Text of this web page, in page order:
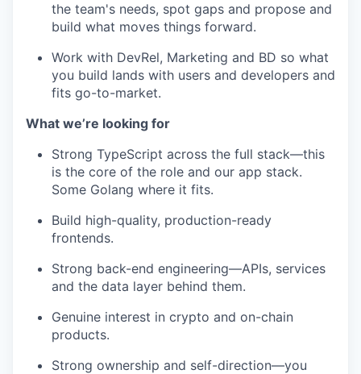
the team's needs, spot gaps and propose and
build what moves things forward.
Work with DevRel, Marketing and BD so what
you build lands with users and developers and
fits go-to-market.
What we’re looking for
Strong TypeScript across the full stack—this
is the core of the role and our app stack.
Some Golang where it fits.
Build high-quality, production-ready
frontends.
Strong back-end engineering—APIs, services
and the data layer behind them.
Genuine interest in crypto and on-chain
products.
Strong ownership and self-direction—you